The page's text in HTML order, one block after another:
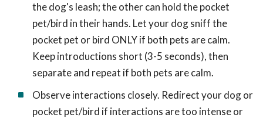
the dog's leash; the other can hold the pocket
pet/bird in their hands. Let your dog sniff the
pocket pet or bird ONLY if both pets are calm.
Keep introductions short (3-5 seconds), then
separate and repeat if both pets are calm.
Observe interactions closely. Redirect your dog or
pocket pet/bird if interactions are too intense or